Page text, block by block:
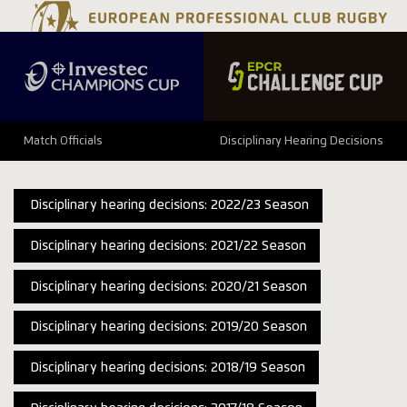
Match Officials Disciplinary Hearing Decisions
Disciplinary hearing decisions: 2022/23 Season
Disciplinary hearing decisions: 2021/22 Season
Disciplinary hearing decisions: 2020/21 Season
Disciplinary hearing decisions: 2019/20 Season
Disciplinary hearing decisions: 2018/19 Season